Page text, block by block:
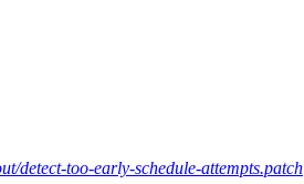
detect-too-early-schedule-attempts.patch